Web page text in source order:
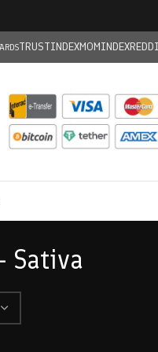
TRUSTINDEXMOMINDEX
Sativa